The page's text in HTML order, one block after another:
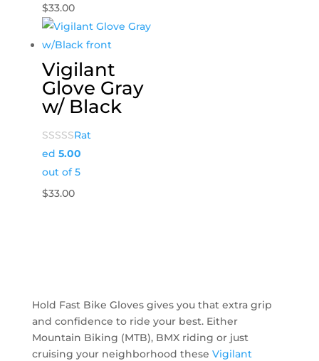
$33.00
Vigilant
Glove Gray
w/ Black
Rat
ed 5.00
out of 5
$33.00
Hold Fast Bike Gloves gives you that extra grip
and confidence to ride your best. Either
Mountain Biking (MTB), BMX riding or just
cruising your neighborhood these Vigilant